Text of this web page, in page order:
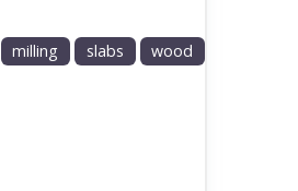
milling slabs wood